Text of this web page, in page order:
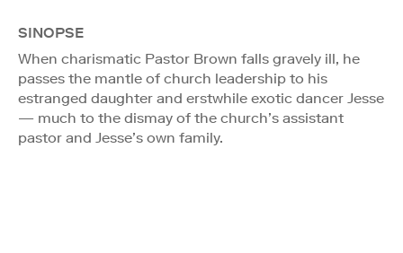
SINOPSE
When charismatic Pastor Brown falls gravely ill, he
passes the mantle of church leadership to his
estranged daughter and erstwhile exotic dancer Jesse
— much to the dismay of the church’s assistant
pastor and Jesse’s own family.